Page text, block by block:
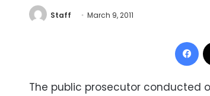
Staff March 9, 2011
The public prosecutor conducted